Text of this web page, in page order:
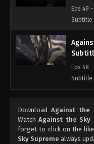
Eps 49
Subtitle
Eps 48
Subtitle
Eps 47
Subtitle
DownloadAgainst the
WatchAgainst the Sky
forget to click on the
Sky Supreme always